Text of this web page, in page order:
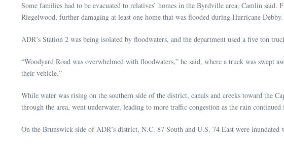
Some families had to be evacuated to relatives’ homes in the Byrdville area, Camlin
Riegelwood, further damaging at least one home that was flooded during Hurricane Debby.
ADR’s Station 2 was being isolated by floodwaters, and the department used a five ton
“Woodyard Road was overwhelmed with floodwaters,” he said, where a truck was swept
their vehicle.”
While water was rising on the southern side of the district, canals and creeks toward the
through the area, went underwater, leading to more traffic congestion as the rain
On the Brunswick side of ADR’s district, N.C. 87 South and U.S. 74 East were inundated